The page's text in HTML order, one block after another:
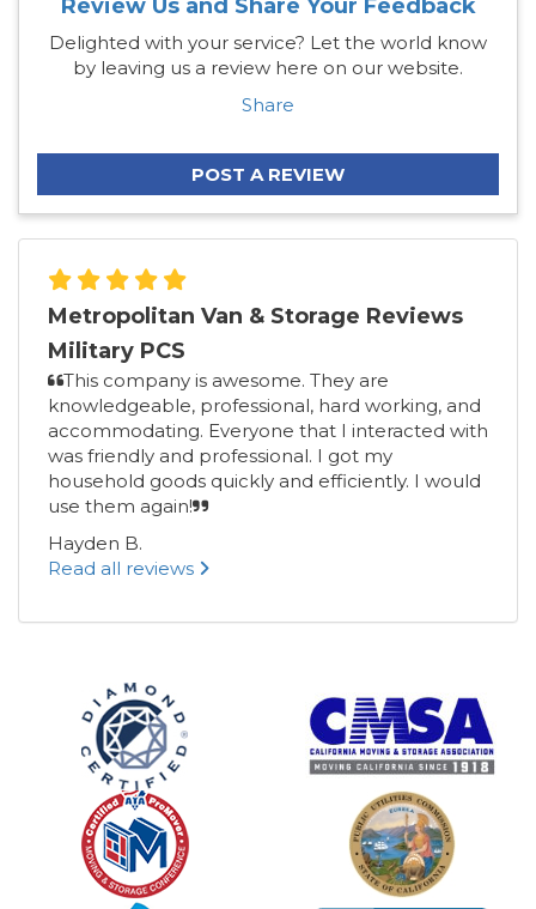
Review Us and Share Your Feedback
Delighted with your service? Let the world know
by leaving us a review here on our website.
Share
POST A REVIEW
Metropolitan Van & Storage Reviews
Military PCS
This company is awesome. They are
knowledgeable, professional, hard working, and
accommodating. Everyone that I interacted with
was friendly and professional. I got my
household goods quickly and efficiently. I would
use them again!
Hayden B.
Read all reviews